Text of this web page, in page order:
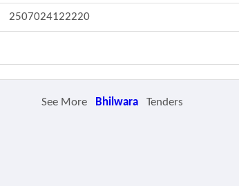
2507024122220
See More Bhilwara Tenders